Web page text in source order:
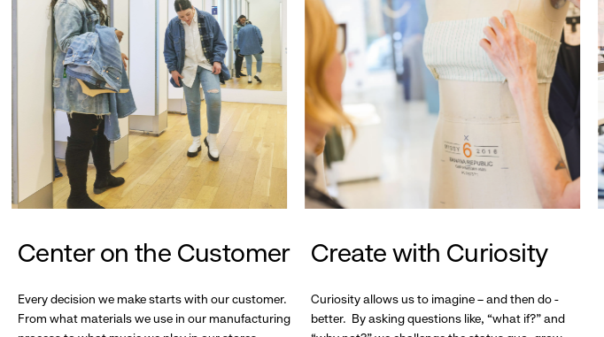
Center on the Customer
Every decision we make starts with our customer.
From what materials we use in our manufacturing
Create with Curiosity
Curiosity allows us to imagine – and then do -
better. By asking questions like, “what if?” and